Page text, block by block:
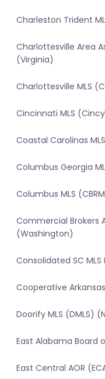
Charleston Trident
Charlottesville Area
(Virginia)
Charlottesville MLS
Cincinnati MLS
Coastal Carolinas
Columbus Georgia
Columbus MLS
Commercial Brokers
(Washington)
Consolidated SC MLS
Cooperative
Doorify MLS (DMLS)
East Alabama Board
East Central AOR